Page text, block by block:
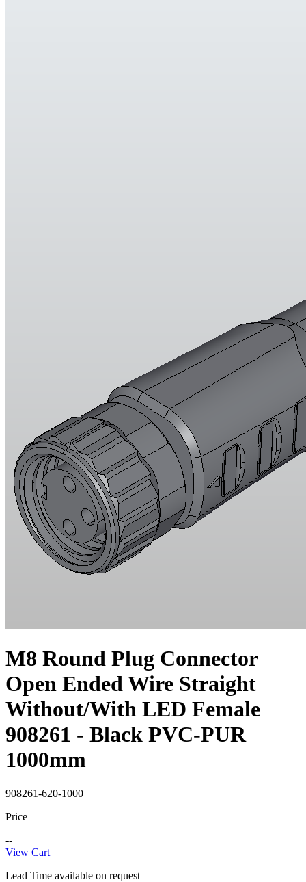
M8 Round Plug Connector
Open Ended Wire Straight
Without/With LED Female
908261 - Black PVC-PUR
1000mm
908261-620-1000
Price
--
View Cart
Lead Time available on request